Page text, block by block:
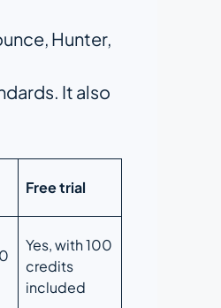
Hunter,
It also
Free trial
Yes, with 100
credits
included